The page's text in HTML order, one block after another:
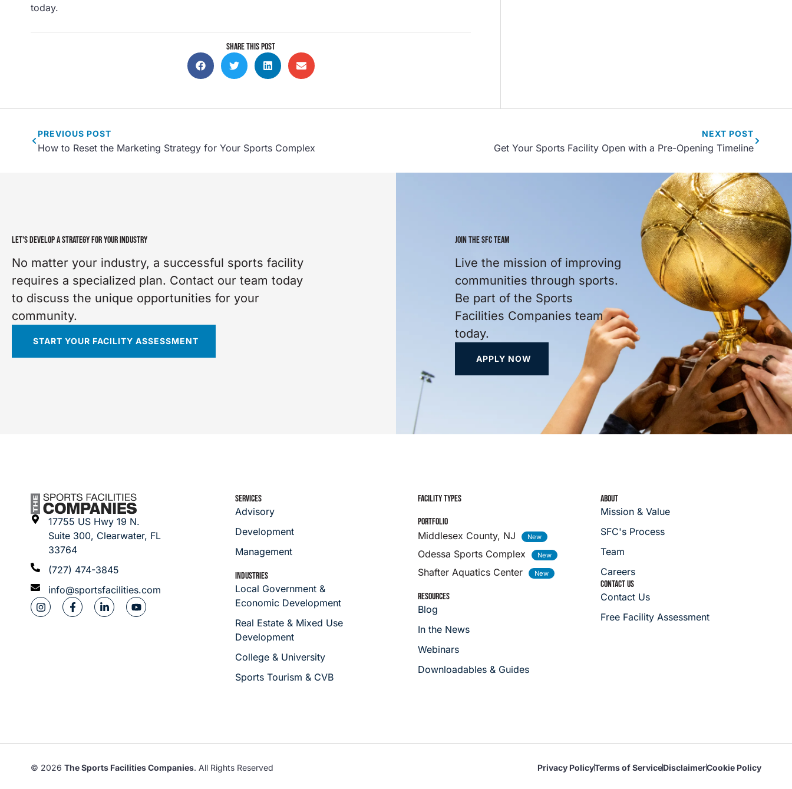
today.
SHARE THIS POST
PREVIOUS POST
How to Reset the Marketing Strategy for Your Sports Complex
NEXT POST
Get Your Sports Facility Open with a Pre-Opening Timeline
LET'S DEVELOP A STRATEGY FOR YOUR INDUSTRY
No matter your industry, a successful sports facility
requires a specialized plan. Contact our team today
to discuss the unique opportunities for your
community.
START YOUR FACILITY ASSESSMENT
JOIN THE SFC TEAM
Live the mission of improving
communities through sports.
Be part of the Sports
Facilities Companies team
today.
APPLY NOW
17755 US Hwy 19 N.
Suite 300, Clearwater, FL
33764
(727) 474-3845
info@sportsfacilities.com
SERVICES
Advisory
Development
Management
INDUSTRIES
Local Government &
Economic Development
Real Estate & Mixed Use
Development
College & University
Sports Tourism & CVB
FACILITY TYPES
PORTFOLIO
Middlesex County, NJ
Odessa Sports Complex
Shafter Aquatics Center
RESOURCES
Blog
In the News
Webinars
Downloadables & Guides
ABOUT
Mission & Value
SFC's Process
Team
Careers
CONTACT US
Contact Us
Free Facility Assessment
© 2026 The Sports Facilities Companies. All Rights Reserved Privacy PolicyTerms of ServiceDisclaimerCookie Policy